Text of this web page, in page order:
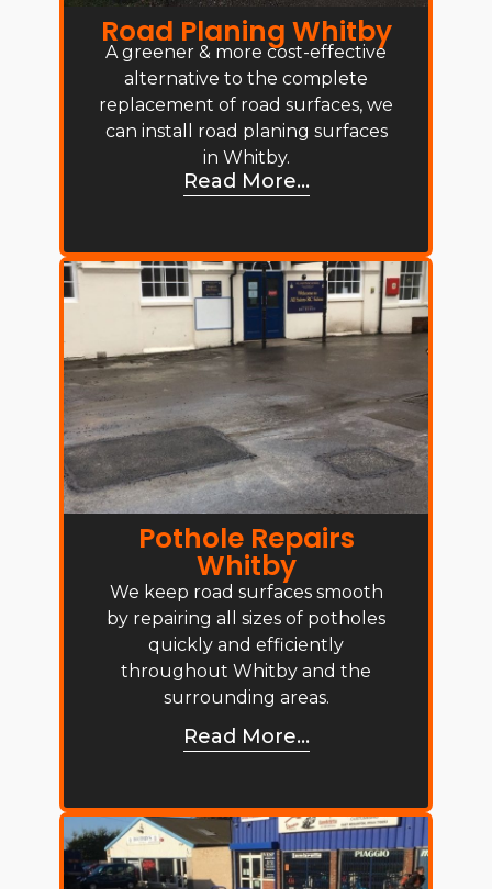
Road Planing Whitby
A greener & more cost-effective
alternative to the complete
replacement of road surfaces, we
can install road planing surfaces
in Whitby.
Read More...
Pothole Repairs
Whitby
We keep road surfaces smooth
by repairing all sizes of potholes
quickly and efficiently
throughout Whitby and the
surrounding areas.
Read More...